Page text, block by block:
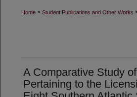
Home > Student Publications and Other Works
A Comparative Study
Pertaining to the